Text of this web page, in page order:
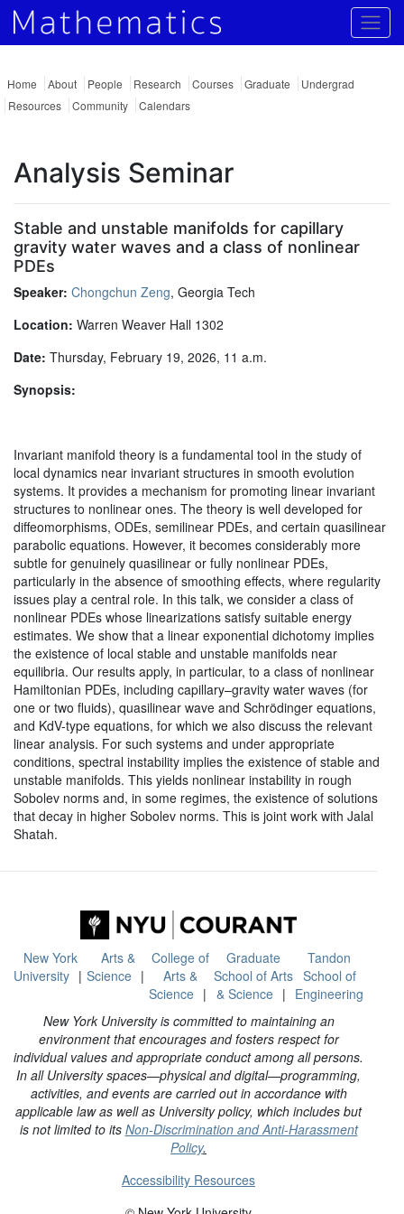
Home About People Research Courses Graduate
Undergrad
Resources
Community Calendars
Analysis Seminar
Stable and unstable manifolds for capillary
gravity water waves and a class of nonlinear
PDEs
Speaker: Chongchun Zeng, Georgia Tech
Location: Warren Weaver Hall 1302
Date: Thursday, February 19, 2026, 11 a.m.
Synopsis:
Invariant manifold theory is a fundamental tool in the study of
local dynamics near invariant structures in smooth evolution
systems. It provides a mechanism for promoting linear invariant
structures to nonlinear ones. The theory is well developed for
diffeomorphisms, ODEs, semilinear PDEs, and certain quasilinear
parabolic equations. However, it becomes considerably more
subtle for genuinely quasilinear or fully nonlinear PDEs,
particularly in the absence of smoothing effects, where regularity
issues play a central role. In this talk, we consider a class of
nonlinear PDEs whose linearizations satisfy suitable energy
estimates. We show that a linear exponential dichotomy implies
the existence of local stable and unstable manifolds near
equilibria. Our results apply, in particular, to a class of nonlinear
Hamiltonian PDEs, including capillary–gravity water waves (for
one or two fluids), quasilinear wave and Schrödinger equations,
and KdV-type equations, for which we also discuss the relevant
linear analysis. For such systems and under appropriate
conditions, spectral instability implies the existence of stable and
unstable manifolds. This yields nonlinear instability in rough
Sobolev norms and, in some regimes, the existence of solutions
that decay in higher Sobolev norms. This is joint work with Jalal
Shatah.
New York
University
Arts &
Science
College of
Arts &
Science
Graduate
School of Arts
& Science
Tandon
School of
Engineering
New York University is committed to maintaining an
environment that encourages and fosters respect for
individual values and appropriate conduct among all persons.
In all University spaces—physical and digital—programming,
activities, and events are carried out in accordance with
applicable law as well as University policy, which includes but
is not limited to its Non-Discrimination and Anti-Harassment
Policy.
Accessibility Resources